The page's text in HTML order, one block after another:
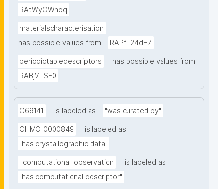
RAtWyOWnoq
materialscharacterisation
has possible values from
RAPfT24dH7
periodictabledescriptors
has possible values from
RABjV-iSE0
C69141 is labeled as "was curated by"
CHMO_0000849
is labeled as
"has crystallographic data"
_computational_observation
is labeled as
"has computational descriptor"